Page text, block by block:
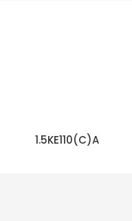
1.5KE110(C)A